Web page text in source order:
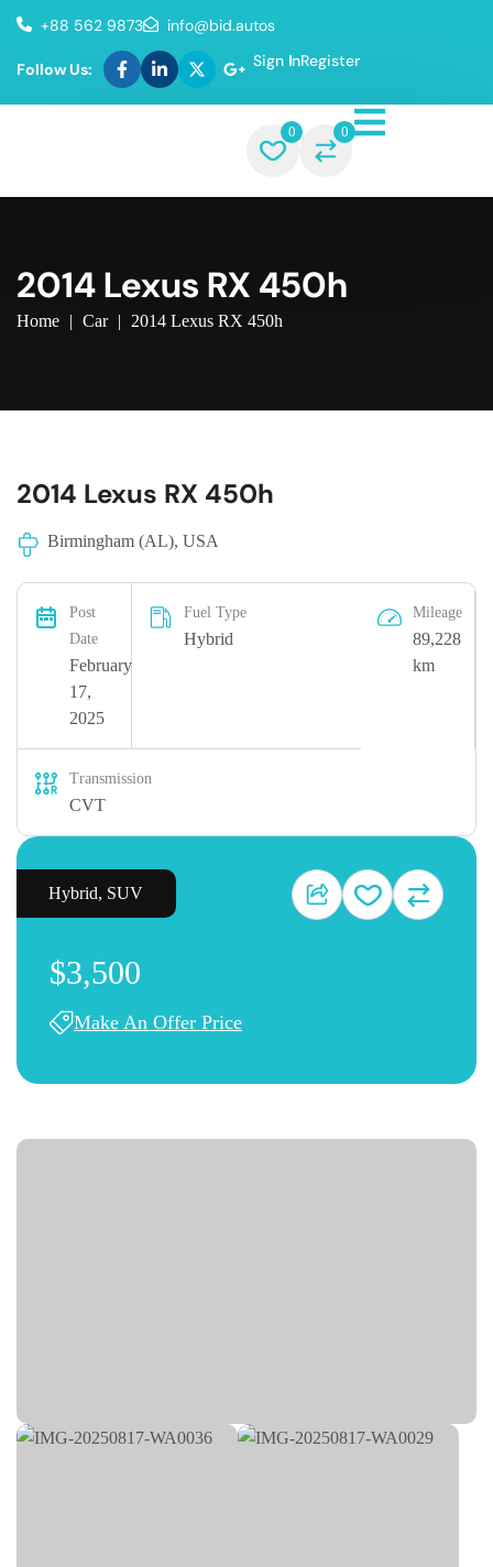
+88 562 9873 info@bid.autos
Follow Us: Sign InRegister
0 0
2014 Lexus RX 450h
Home | Car | 2014 Lexus RX 450h
2014 Lexus RX 450h
Birmingham (AL), USA
Post
Date
February
17,
2025
Fuel Type
Hybrid
Mileage
89,228
km
Transmission
CVT
Hybrid, SUV
$3,500
Make An Offer Price